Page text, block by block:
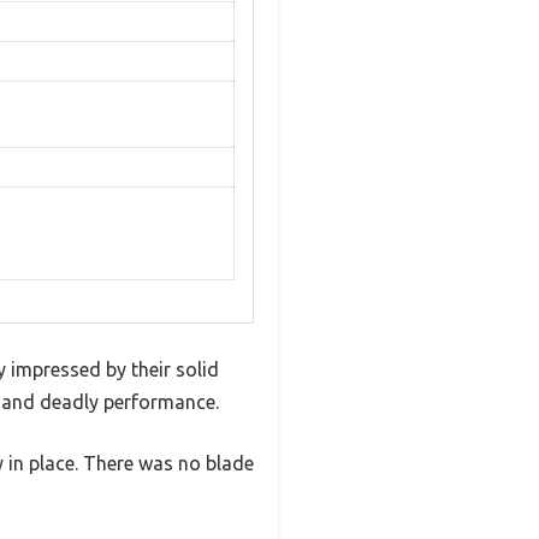
impressed by their solid
deadly performance.
place. There was no blade